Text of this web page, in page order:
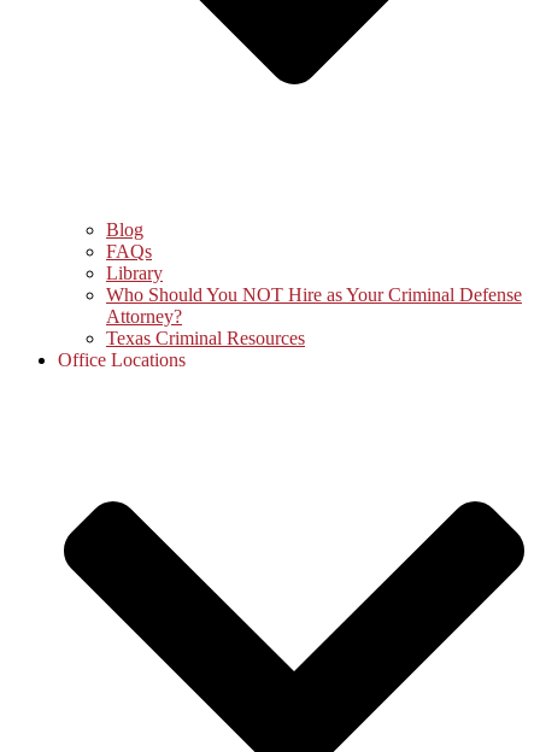
Blog
FAQs
Library
Who Should You NOT Hire as Your Criminal Defense
Attorney?
Texas Criminal Resources
Office Locations